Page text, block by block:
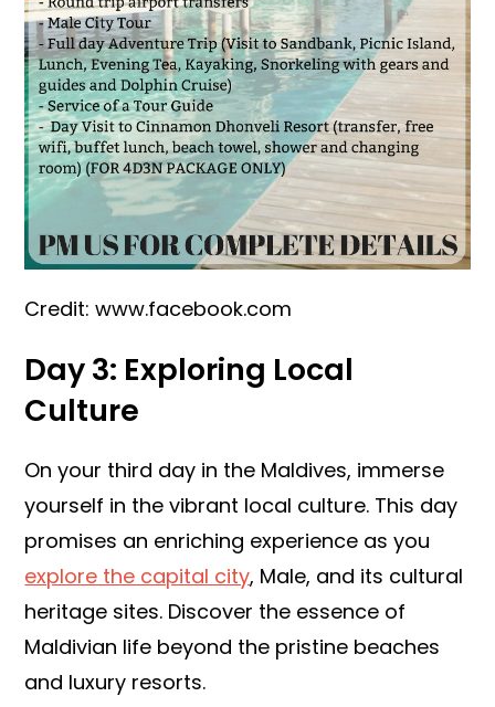
Credit: www.facebook.com
Day 3: Exploring Local
Culture
On your third day in the Maldives, immerse
yourself in the vibrant local culture. This day
promises an enriching experience as you
explore the capital city, Male, and its cultural
heritage sites. Discover the essence of
Maldivian life beyond the pristine beaches
and luxury resorts.